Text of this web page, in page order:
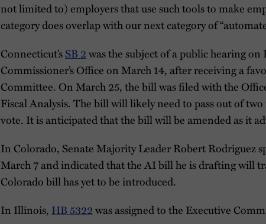
not limited to) employers that use such tools to make
category does overlap with our next category of
Connecticut’sSB 2was the subject of a public hearing
Commissioner’s Office on March 14, after receiving a
Committee. On March 25, the bill was filed with the
Fiscal Analysis. The bill will likely need to pass out of
vote. It is anticipated that the bill will be amended as it
In Colorado, Senate Majority Leader Robert Rodriguez
March 7 and indicated that the AI bill he is drafting will
Colorado bill has yet to be introduced.
In Illinois, HB 5322was assigned to the Executive